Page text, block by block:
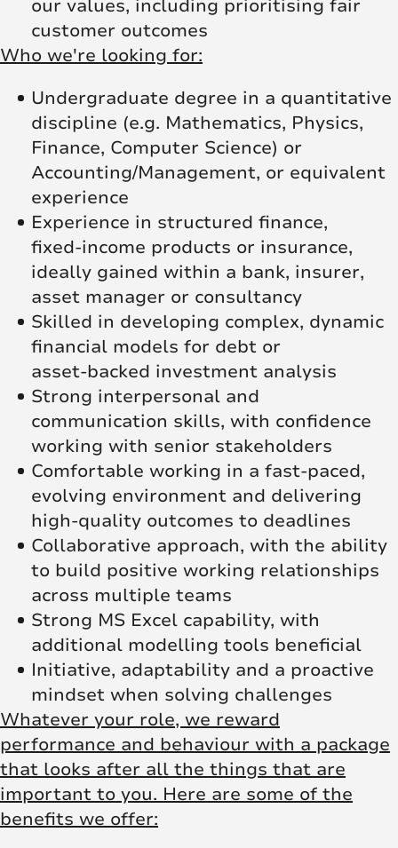
our values, including prioritising fair
customer outcomes
Who we're looking for:
Undergraduate degree in a quantitative
discipline (e.g. Mathematics, Physics,
Finance, Computer Science) or
Accounting/Management, or equivalent
experience
Experience in structured finance,
fixed‑income products or insurance,
ideally gained within a bank, insurer,
asset manager or consultancy
Skilled in developing complex, dynamic
financial models for debt or
asset‑backed investment analysis
Strong interpersonal and
communication skills, with confidence
working with senior stakeholders
Comfortable working in a fast‑paced,
evolving environment and delivering
high‑quality outcomes to deadlines
Collaborative approach, with the ability
to build positive working relationships
across multiple teams
Strong MS Excel capability, with
additional modelling tools beneficial
Initiative, adaptability and a proactive
mindset when solving challenges
Whatever your role, we reward
performance and behaviour with a package
that looks after all the things that are
important to you. Here are some of the
benefits we offer: